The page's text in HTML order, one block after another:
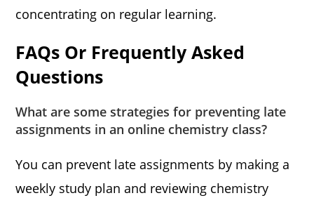
concentrating on regular learning.
FAQs Or Frequently Asked
Questions
What are some strategies for preventing late
assignments in an online chemistry class?
You can prevent late assignments by making a
weekly study plan and reviewing chemistry